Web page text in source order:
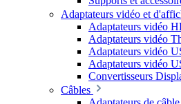
Adaptateurs vidéo et
Adaptateurs vidéo
Adaptateurs vidéo
Adaptateurs vidéo
Adaptateurs vidéo
Convertisseurs
Câbles